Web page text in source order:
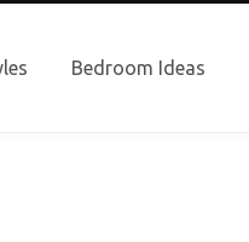
Bedroom Ideas